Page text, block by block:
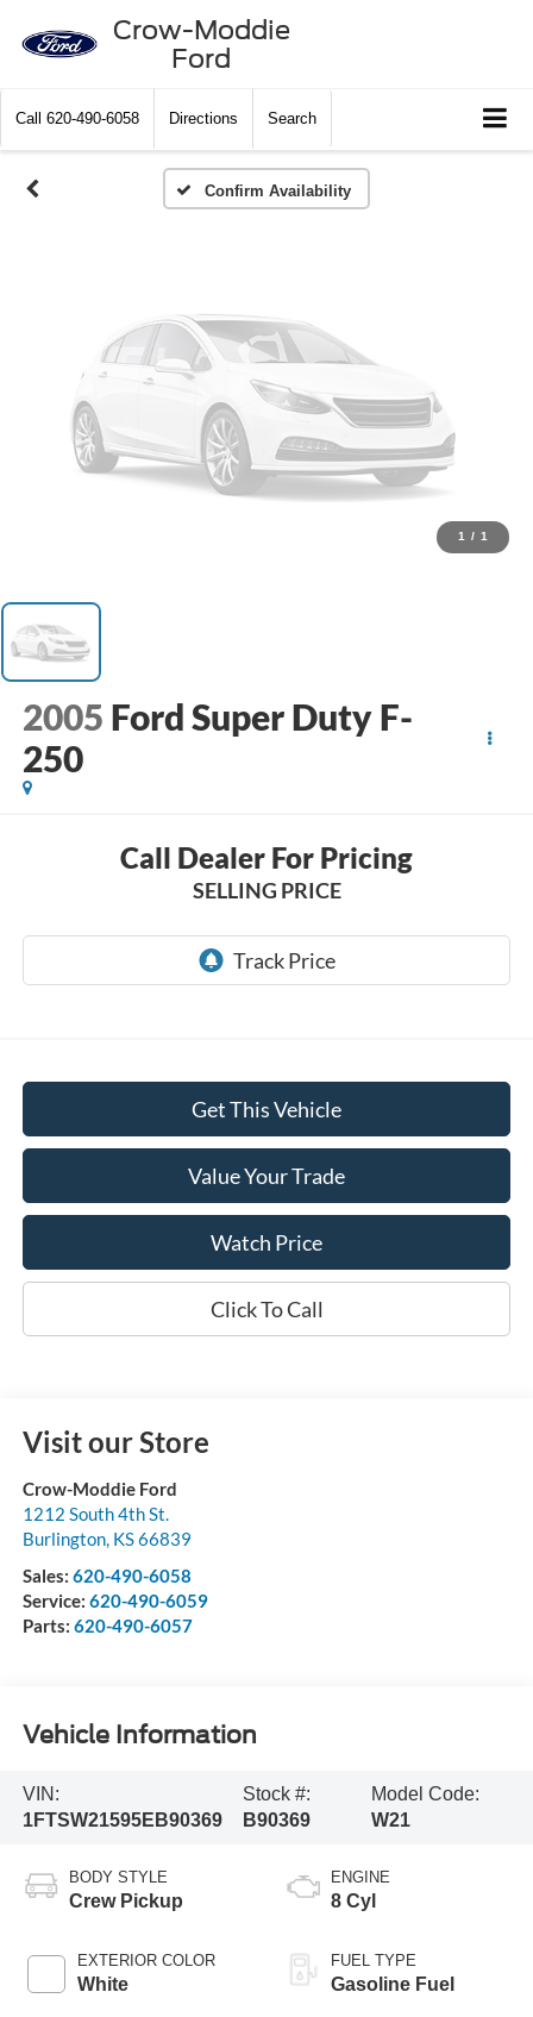
Crow-Moddie
Ford
Call 620-490-6058 Directions Search
Confirm Availability
Vehicle Photos
Unavailable
Please Check Back Soon
1 / 1
2005 Ford Super Duty F-
250
Call Dealer For Pricing
SELLING PRICE
Get This Vehicle
Value Your Trade
Watch Price
Click To Call
Visit our Store
Crow-Moddie Ford
1212 South 4th St.
Burlington, KS66839
Sales: 620-490-6058
Service: 620-490-6059
Parts: 620-490-6057
Vehicle Information
VIN:
1FTSW21595EB90369
Stock #:
B90369
Model Code:
W21
BODY STYLE
Crew Pickup
EXTERIOR COLOR
White
ENGINE
8 Cyl
FUEL TYPE
Gasoline Fuel